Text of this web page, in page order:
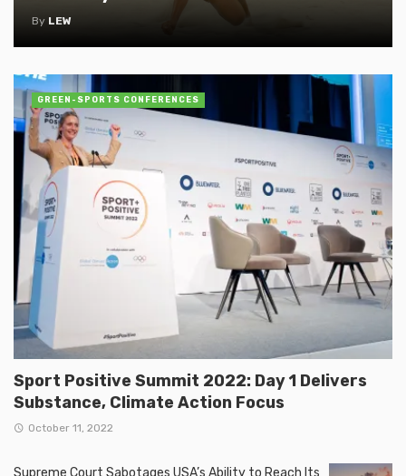
By LEW
Sport Positive Summit 2022: Day 1 Delivers
Substance, Climate Action Focus
October 11, 2022
GREEN-SPORTS CONFERENCES
Supreme Court Sabotages USA’s Ability to Reach Its